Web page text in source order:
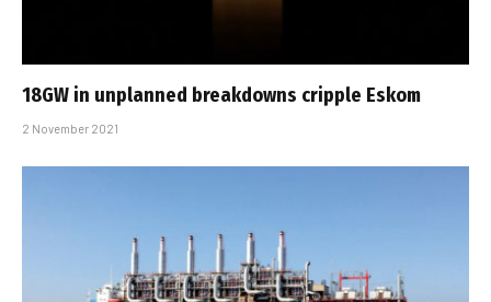
18GW in unplanned breakdowns cripple Eskom
2 November 2021